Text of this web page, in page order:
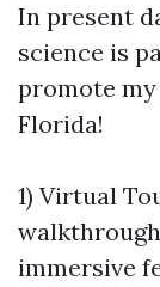
In present
science is
promote
Florida!
1) Virtual
immersive